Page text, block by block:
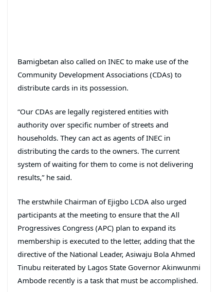
Bamigbetan also called on INEC to make use of the
Community Development Associations (CDAs) to
distribute cards in its possession.
“Our CDAs are legally registered entities with
authority over specific number of streets and
households. They can act as agents of INEC in
distributing the cards to the owners. The current
system of waiting for them to come is not delivering
results,” he said.
The erstwhile Chairman of Ejigbo LCDA also urged
participants at the meeting to ensure that the All
Progressives Congress (APC) plan to expand its
membership is executed to the letter, adding that the
directive of the National Leader, Asiwaju Bola Ahmed
Tinubu reiterated by Lagos State Governor Akinwunmi
Ambode recently is a task that must be accomplished.